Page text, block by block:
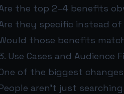
the top 2–4 benefits
they specific instead
those benefits
Use Cases and Audience
of the biggest
People aren’t just